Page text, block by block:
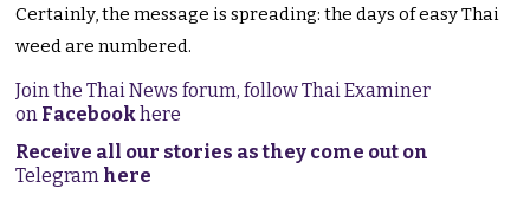
Certainly, the message is spreading: the days of easy Thai
weed are numbered.
Join the Thai News forum, follow Thai Examiner
on Facebookhere
Receive all our stories as they come out on
Telegram here